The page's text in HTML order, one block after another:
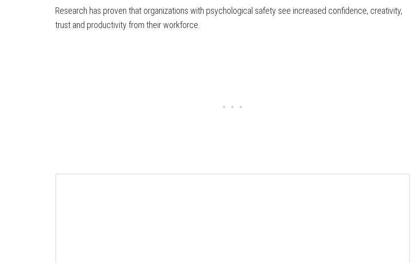
Research has proven that organizations with psychological safety see increased confidence, creativity,
trust and productivity from their workforce.